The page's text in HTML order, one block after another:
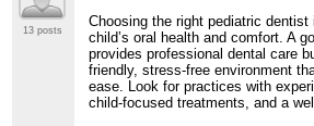
13 posts
Choosing the right pediatric
child’s oral health and comfort. A
provides professional dental care
friendly, stress-free environment
ease. Look for practices with
child-focused treatments, and a